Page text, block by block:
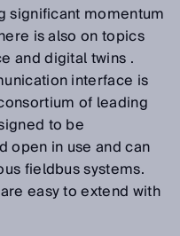
significant momentum
is also on topics
and digital twins .
interface is
of leading
to be
open in use and can
fieldbus systems.
easy to extend with